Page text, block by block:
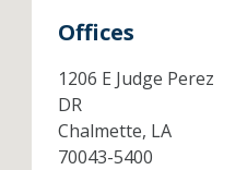
Offices
1206 E Judge Perez
DR
Chalmette, LA
70043-5400